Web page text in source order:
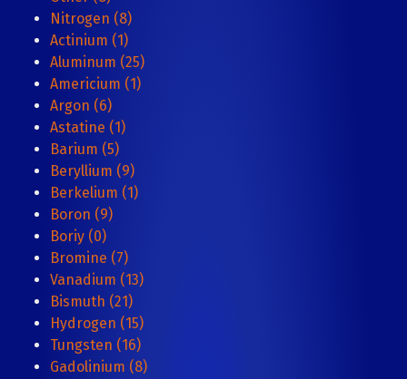
Nitrogen (8)
Actinium (1)
Aluminum (25)
Americium (1)
Argon (6)
Astatine (1)
Barium (5)
Beryllium (9)
Berkelium (1)
Boron (9)
Boriy (0)
Bromine (7)
Vanadium (13)
Bismuth (21)
Hydrogen (15)
Tungsten (16)
Gadolinium (8)